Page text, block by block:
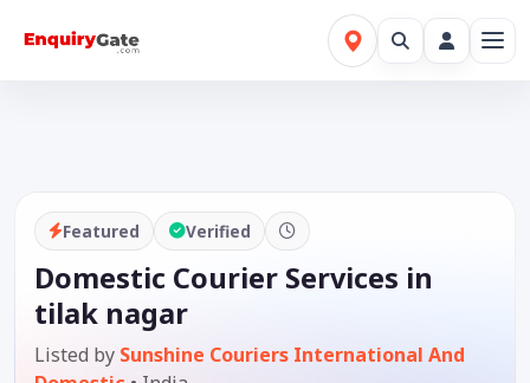
Featured Verified
Domestic Courier Services in
tilak nagar
Listed by Sunshine Couriers International And